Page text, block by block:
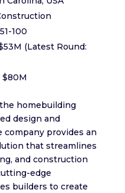
100
(Latest Round:
$80M
homebuilding
design and
provides an
that streamlines
and construction
edge
builders to create